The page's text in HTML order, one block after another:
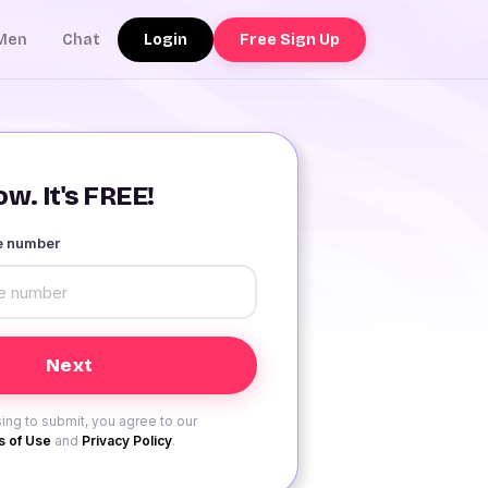
Chat Login Free Sign Up
It's FREE!
number
to submit, you agree to our
of Use and Privacy Policy.